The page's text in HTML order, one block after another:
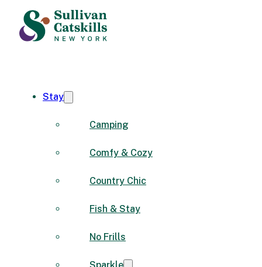
Stay
Camping
Comfy & Cozy
Country Chic
Fish & Stay
No Frills